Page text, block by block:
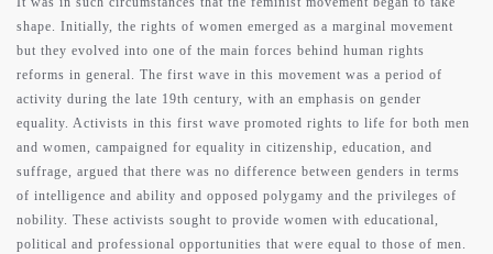
shape. Initially, the rights of women emerged as a marginal movement
but they evolved into one of the main forces behind human rights
reforms in general. The first wave in this movement was a period of
activity during the late 19th century, with an emphasis on gender
equality. Activists in this first wave promoted rights to life for both men
and women, campaigned for equality in citizenship, education, and
suffrage, argued that there was no difference between genders in terms
of intelligence and ability and opposed polygamy and the privileges of
nobility. These activists sought to provide women with educational,
political and professional opportunities that were equal to those of men.